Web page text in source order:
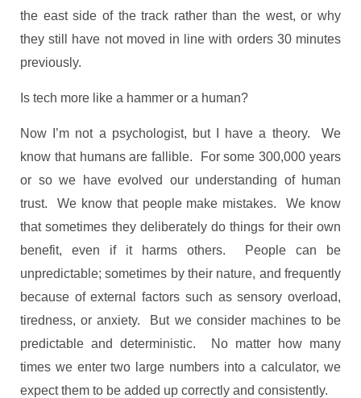
the east side of the track rather than the west, or why
they still have not moved in line with orders 30 minutes
previously.
Is tech more like a hammer or a human?
Now I’m not a psychologist, but I have a theory. We
know that humans are fallible. For some 300,000 years
or so we have evolved our understanding of human
trust. We know that people make mistakes. We know
that sometimes they deliberately do things for their own
benefit, even if it harms others. People can be
unpredictable; sometimes by their nature, and frequently
because of external factors such as sensory overload,
tiredness, or anxiety. But we consider machines to be
predictable and deterministic. No matter how many
times we enter two large numbers into a calculator, we
expect them to be added up correctly and consistently.